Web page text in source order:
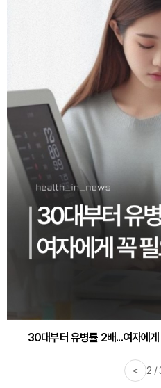
30대부터 유병률 2배...여자에
감기·독감 예방하고 면역력
< 2 /